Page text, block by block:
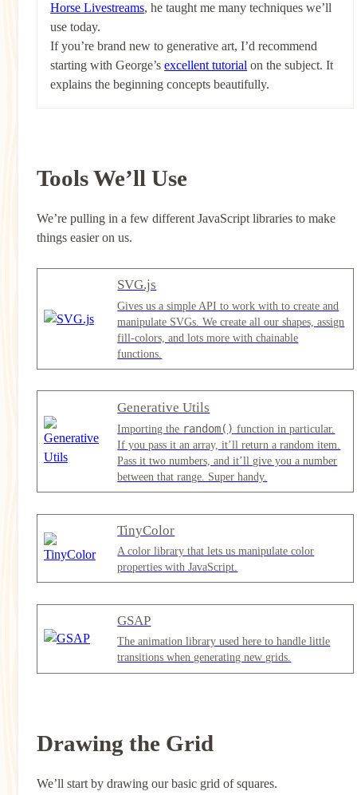
Horse Livestreams, he taught me many techniques we’ll
use today.
If you’re brand new to generative art, I’d recommend
starting with George’sexcellent tutorial on the subject. It
explains the beginning concepts beautifully.
Tools We’ll Use
We’re pulling in a few different JavaScript libraries to make
things easier on us.
SVG.js
Gives us a simple API to work with to create and
manipulate SVGs. We create all our shapes, assign
fill-colors, and lots more with chainable
functions.
Generative Utils
Importing the random() function in particular.
If you pass it an array, it’ll return a random item.
Pass it two numbers, and it’ll give you a number
between that range. Super handy.
TinyColor
A color library that lets us manipulate color
properties with JavaScript.
GSAP
The animation library used here to handle little
transitions when generating new grids.
Drawing the Grid
We’ll start by drawing our basic grid of squares.